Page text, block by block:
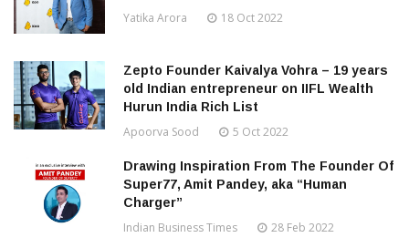
Yatika Arora 18 Oct 2022
Zepto Founder Kaivalya Vohra – 19 years
old Indian entrepreneur on IIFL Wealth
Hurun India Rich List
Apoorva Sood 5 Oct 2022
Drawing Inspiration From The Founder Of
Super77, Amit Pandey, aka “Human
Charger”
Indian Business Times 28 Feb 2022